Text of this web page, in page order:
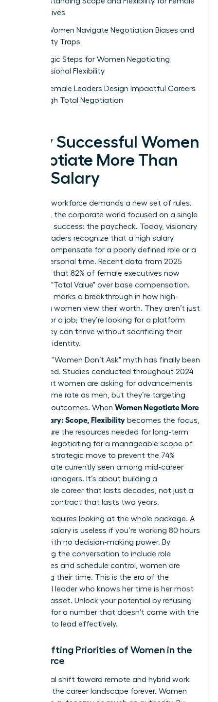
Executives
How Women Navigate Negotiation Biases and
Likability Traps
Strategic Steps for Women Negotiating
Professional Flexibility
How Female Leaders Design Impactful Careers
Through Total Negotiation
Why Successful Women
Negotiate More Than
Just Salary
The new workforce demands a new set of rules.
For years, the corporate world focused on a single
metric of success: the paycheck. Today, visionary
female leaders recognize that a high salary
cannot compensate for a poorly defined role or a
lack of personal time. Recent data from 2025
indicates that 82% of female executives now
prioritize "Total Value" over base compensation.
This shift marks a breakthrough in how high-
achieving women view their worth. They aren’t just
looking for a job; they’re looking for a platform
where they can thrive without sacrificing their
health or identity.
The tired "Women Don’t Ask" myth has finally been
dismantled. Studies conducted throughout 2024
prove that women are asking for advancements
at the same rate as men, but they’re targeting
different outcomes. When Women Negotiate More
Than Salary: Scope, Flexibility becomes the focus,
they secure the resources needed for long-term
impact. Negotiating for a manageable scope of
work is a strategic move to prevent the 74%
burnout rate currently seen among mid-career
female managers. It’s about building a
sustainable career that lasts decades, not just a
lucrative contract that lasts two years.
Success requires looking at the whole package. A
massive salary is useless if you’re working 80 hours
a week with no decision-making power. By
expanding the conversation to include role
boundaries and schedule control, women are
reclaiming their time. This is the era of the
influential leader who knows her time is her most
valuable asset. Unlock your potential by refusing
to settle for a number that doesn’t come with the
freedom to lead effectively.
The Shifting Priorities of Women in the
Workforce
The global shift toward remote and hybrid work
changed the career landscape forever. Women